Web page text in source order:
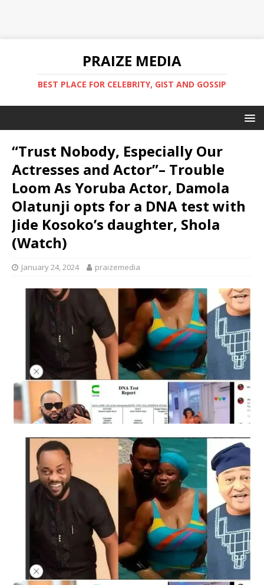
PRAIZE MEDIA
BEST PLACE FOR CELEBRITY, GIST AND GOSSIP
“Trust Nobody, Especially Our
Actresses and Actor”– Trouble
Loom As Yoruba Actor, Damola
Olatunji opts for a DNA test with
Jide Kosoko’s daughter, Shola
(Watch)
January 24, 2024 praizemedia